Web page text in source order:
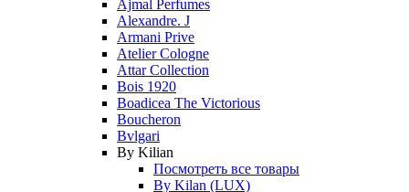
Ajmal Perfumes
Alexandre. J
Armani Prive
Atelier Cologne
Attar Collection
Bois 1920
Boadicea The Victorious
Boucheron
Bvlgari
By Kilian
Посмотреть все товары
By Kilan (LUX)